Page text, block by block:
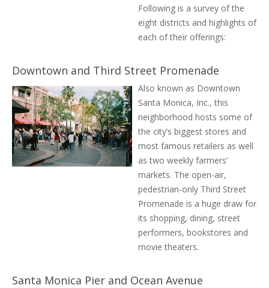
Following is a survey of the
eight districts and highlights of
each of their offerings:
Downtown and Third Street Promenade
Also known as Downtown
Santa Monica, Inc., this
neighborhood hosts some of
the city’s biggest stores and
most famous retailers as well
as two weekly farmers’
markets. The open-air,
pedestrian-only Third Street
Promenade is a huge draw for
its shopping, dining, street
performers, bookstores and
movie theaters.
Santa Monica Pier and Ocean Avenue